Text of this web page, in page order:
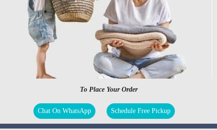
To Place Your Order
Chat On WhatsApp Schedule Free Pickup